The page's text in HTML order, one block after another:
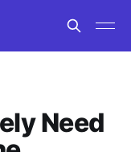
Need